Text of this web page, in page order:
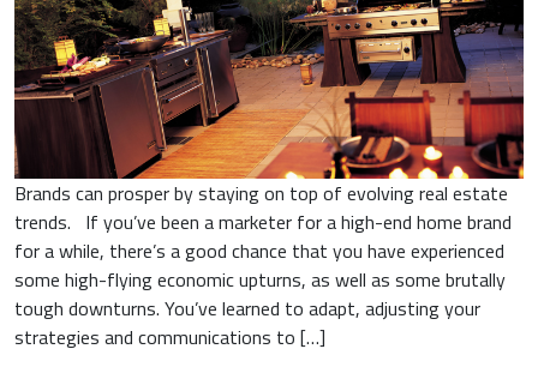
Brands can prosper by staying on top of evolving real estate
trends. If you’ve been a marketer for a high-end home brand
for a while, there’s a good chance that you have experienced
some high-flying economic upturns, as well as some brutally
tough downturns. You’ve learned to adapt, adjusting your
strategies and communications to […]